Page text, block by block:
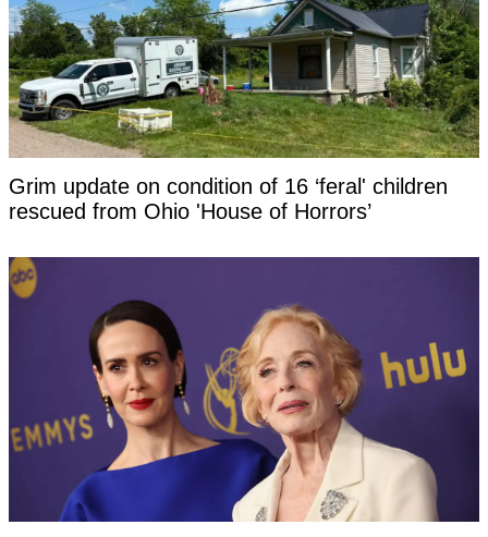
Grim update on condition of 16 ‘feral' children
rescued from Ohio 'House of Horrors’